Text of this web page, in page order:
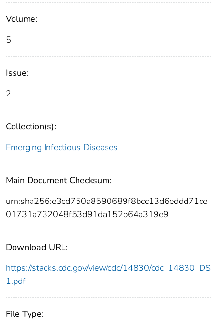
Volume:
5
Issue:
2
Collection(s):
Emerging Infectious Diseases
Main Document Checksum:
urn:sha256:e3cd750a8590689f8bcc13d6eddd71ce
01731a732048f53d91da152b64a319e9
Download URL:
https://stacks.cdc.gov/view/cdc/14830/cdc_14830_DS
1.pdf
File Type: